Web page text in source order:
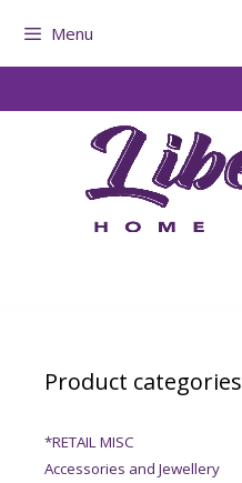
Menu
Product categories
*RETAIL MISC
Accessories and Jewellery